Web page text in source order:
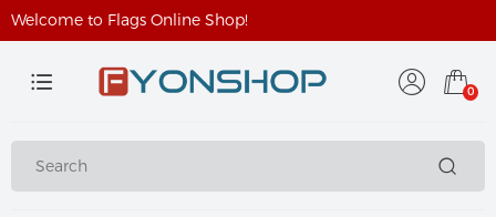
Welcome to Flags Online Shop!
0